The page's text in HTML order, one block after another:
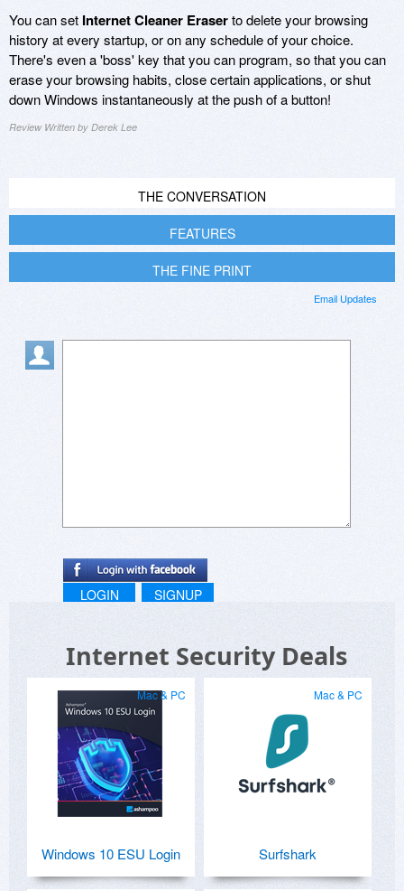
You can set Internet Cleaner Eraserto delete your browsing
history at every startup, or on any schedule of your choice.
There's even a 'boss' key that you can program, so that you can
erase your browsing habits, close certain applications, or shut
down Windows instantaneously at the push of a button!
Review Written by Derek Lee
THE CONVERSATION
FEATURES
THE FINE PRINT
Email Updates
LOGIN SIGNUP
Internet Security Deals
Mac & PC
Windows 10 ESU Login
Mac & PC
Surfshark